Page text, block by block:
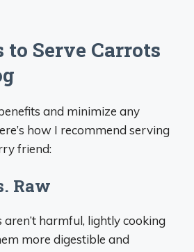
to Serve Carrots
and minimize any
how I recommend serving
friend:
Raw
harmful, lightly cooking
more digestible and